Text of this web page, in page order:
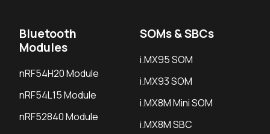
Bluetooth
Modules
nRF54H20 Module
nRF54L15 Module
nRF52840 Module
SOMs & SBCs
i.MX95 SOM
i.MX93 SOM
i.MX8M Mini SOM
i.MX8M SBC